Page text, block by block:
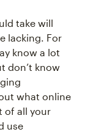
take will
lacking. For
know a lot
don’t know
what online
of all your
use